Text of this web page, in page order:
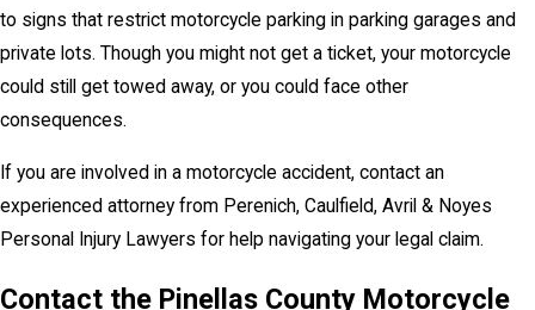
to signs that restrict motorcycle parking in parking garages and
private lots. Though you might not get a ticket, your motorcycle
could still get towed away, or you could face other
consequences.
If you are involved in a motorcycle accident, contact an
experienced attorney from Perenich, Caulfield, Avril & Noyes
Personal Injury Lawyers for help navigating your legal claim.
Contact the Pinellas County Motorcycle